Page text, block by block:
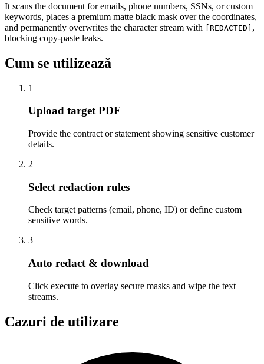
It scans the document for emails, phone numbers, SSNs, or custom
keywords, places a premium matte black mask over the coordinates,
and permanently overwrites the character stream with [REDACTED] ,
blocking copy-paste leaks.
Cum se utilizează
1
Upload target PDF
Provide the contract or statement showing sensitive customer
details.
2
Select redaction rules
Check target patterns (email, phone, ID) or define custom
sensitive words.
3
Auto redact & download
Click execute to overlay secure masks and wipe the text
streams.
Cazuri de utilizare